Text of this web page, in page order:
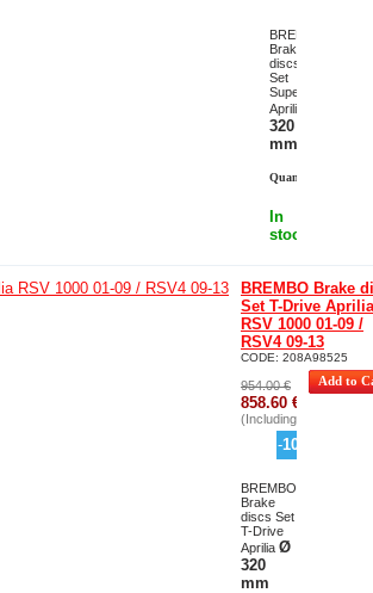
BREMBO
Brake
discs
Set
SuperSport
Aprilia
320
mm
Quantity:
In
stock
BREMBO Brake
Set T-Drive Aprilia
RSV 1000 01-09 /
RSV4 09-13
CODE: 208A98525
954.00 €
858.60 €
(Including tax)
-10
BREMBO
Brake
discs Set
T-Drive
Aprilia Ø
320
mm